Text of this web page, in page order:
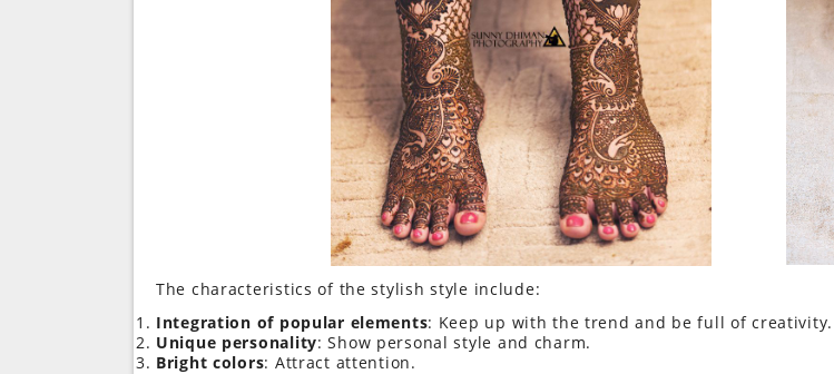
The characteristics of the stylish style include:
Integration of popular elements: Keep up with the trend and be full of creativity.
Unique personality: Show personal style and charm.
Bright colors: Attract attention.